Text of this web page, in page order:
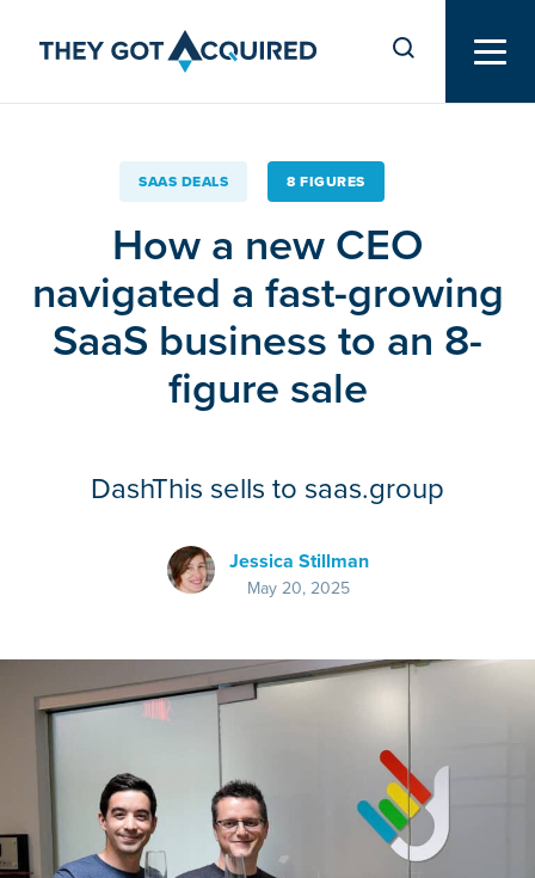
SAAS DEALS 8 FIGURES
How a new CEO
navigated a fast-growing
SaaS business to an 8-
figure sale
DashThis sells to saas.group
Jessica Stillman
May 20, 2025